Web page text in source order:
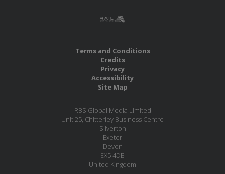
Terms and Conditions
Credits
Privacy
Accessibility
Site Map
RBS Global Media Limited
Unit 25, Chitterley Business Centre
Silverton
Exeter
Devon
EX5 4DB
United Kingdom